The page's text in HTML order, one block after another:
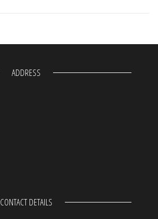
ADDRESS
CONTACT DETAILS